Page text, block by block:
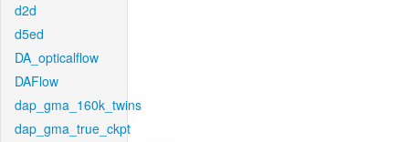
d2d
d5ed
DA_opticalflow
DAFlow
dap_gma_160k_twins
dap_gma_true_ckpt